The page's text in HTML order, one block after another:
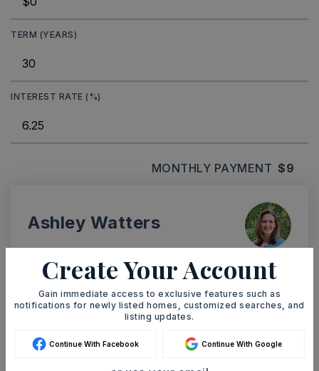
TERM (YEARS)
INTEREST RATE (%)
MONTHLY PAYMENT $9
Ashley Watters
SAT
8
SUN
9
Create Your Account
Gain immediate access to exclusive features such as
notifications for newly listed homes, customized searches, and
listing updates.
Continue With Facebook Continue With Google